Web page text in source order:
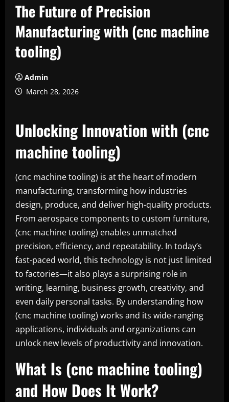
The Future of Precision
Manufacturing with (cnc machine
tooling)
Admin
March 28, 2026
Unlocking Innovation with (cnc
machine tooling)
(cnc machine tooling) is at the heart of modern
manufacturing, transforming how industries
design, produce, and deliver high-quality products.
From aerospace components to custom furniture,
(cnc machine tooling) enables unmatched
precision, efficiency, and repeatability. In today’s
fast-paced world, this technology is not just limited
to factories—it also plays a surprising role in
writing, learning, business growth, creativity, and
even daily personal tasks. By understanding how
(cnc machine tooling) works and its wide-ranging
applications, individuals and organizations can
unlock new levels of productivity and innovation.
What Is (cnc machine tooling)
and How Does It Work?